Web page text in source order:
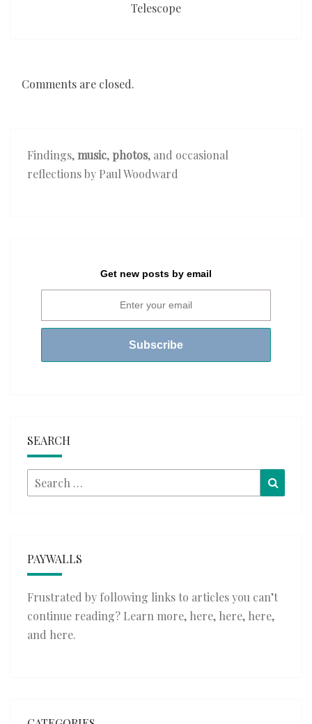
Telescope
Comments are closed.
Findings,music, photos, and occasional
reflections by Paul Woodward
Get new posts by email
SEARCH
Search
for:
PAYWALLS
Frustrated by following links to articles you can’t
continue reading? Learn more, here, here, here,
and here.